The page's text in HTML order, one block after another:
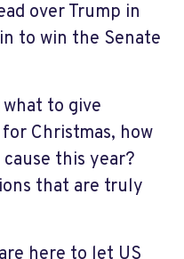
over Trump in
to win the Senate
what to give
Christmas, how
this year?
that are truly